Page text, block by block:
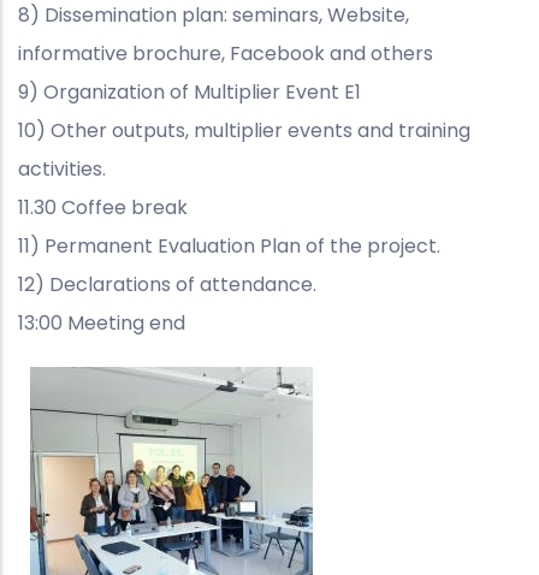
8) Dissemination plan: seminars, Website,
informative brochure, Facebook and others
9) Organization of Multiplier Event E1
10) Other outputs, multiplier events and training
activities.
11.30 Coffee break
11) Permanent Evaluation Plan of the project.
12) Declarations of attendance.
13:00 Meeting end